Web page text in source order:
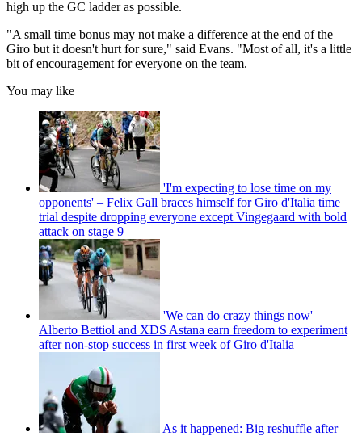
high up the GC ladder as possible.
"A small time bonus may not make a difference at the end of the
Giro but it doesn't hurt for sure," said Evans. "Most of all, it's a little
bit of encouragement for everyone on the team.
You may like
'I'm expecting to lose time on my
opponents' – Felix Gall braces himself for Giro d'Italia time
trial despite dropping everyone except Vingegaard with bold
attack on stage 9
'We can do crazy things now' –
Alberto Bettiol and XDS Astana earn freedom to experiment
after non-stop success in first week of Giro d'Italia
As it happened: Big reshuffle after